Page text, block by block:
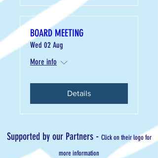
BOARD MEETING
Wed 02 Aug
More info
Details
Supported by our Partners - Click on their logo for
more information